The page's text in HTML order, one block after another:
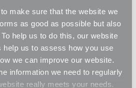
make sure that the website we
as good as possible but also
help us to do this, our website
help us to assess how you use
we can improve our website.
information we need to regularly
really meets your needs.
to a Spring Wardrobe
More
2 3 4